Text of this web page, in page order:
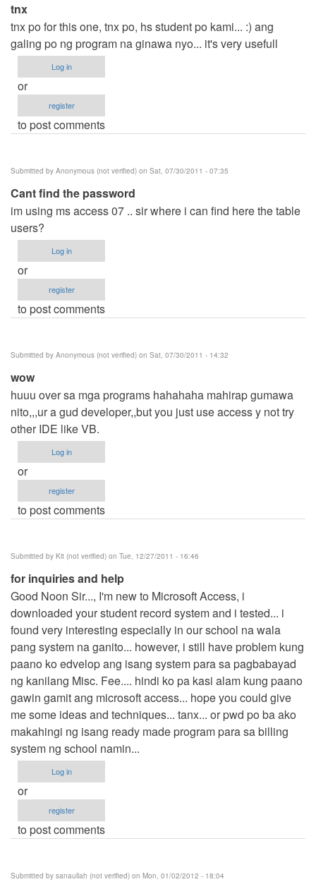
tnx
tnx po for this one, tnx po, hs student po kami... :) ang
galing po ng program na ginawa nyo... it's very usefull
Log in
or
register
to post comments
Submitted by Anonymous (not verified) on Sat, 07/30/2011 - 07:35
Cant find the password
im using ms access 07 .. sir where i can find here the table
users?
Log in
or
register
to post comments
Submitted by Anonymous (not verified) on Sat, 07/30/2011 - 14:32
wow
huuu over sa mga programs hahahaha mahirap gumawa
nito,,,ur a gud developer,,but you just use access y not try
other IDE like VB.
Log in
or
register
to post comments
Submitted by Kit (not verified) on Tue, 12/27/2011 - 16:46
for inquiries and help
Good Noon Sir..., I'm new to Microsoft Access, i
downloaded your student record system and i tested... i
found very interesting especially in our school na wala
pang system na ganito... however, i still have problem kung
paano ko edvelop ang isang system para sa pagbabayad
ng kanilang Misc. Fee.... hindi ko pa kasi alam kung paano
gawin gamit ang microsoft access... hope you could give
me some ideas and techniques... tanx... or pwd po ba ako
makahingi ng isang ready made program para sa billing
system ng school namin...
Log in
or
register
to post comments
Submitted by sanaullah (not verified) on Mon, 01/02/2012 - 18:04